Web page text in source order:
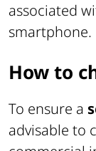
associated
smartphone.
How to
To ensure a
advisable to